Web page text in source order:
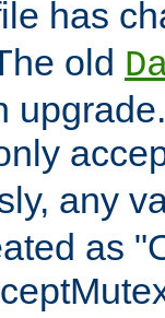
has
old
upgrade.
any
as